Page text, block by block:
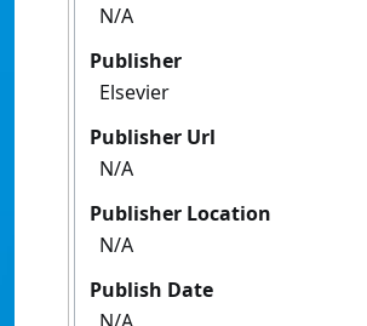
N/A
Publisher
Elsevier
Publisher Url
N/A
Publisher Location
N/A
Publish Date